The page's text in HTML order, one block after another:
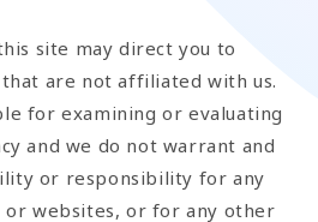
site may direct you to
are not affiliated with us.
for examining or evaluating
and we do not warrant and
or responsibility for any
websites, or for any other